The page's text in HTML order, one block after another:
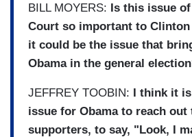
BILL MOYERS: Is this issue
Court so important to
it could be the issue that
Obama in the general election
JEFFREY TOOBIN: I think it
issue for Obama to reach
supporters, to say, "Look, I